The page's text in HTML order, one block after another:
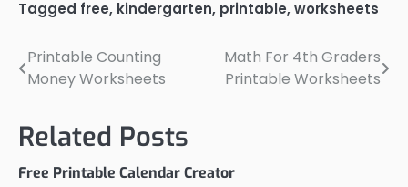
Tagged free, kindergarten, printable, worksheets
Post
navigation
Printable Counting
Money Worksheets
Math For 4th Graders
Printable Worksheets
Related Posts
Free Printable Calendar Creator